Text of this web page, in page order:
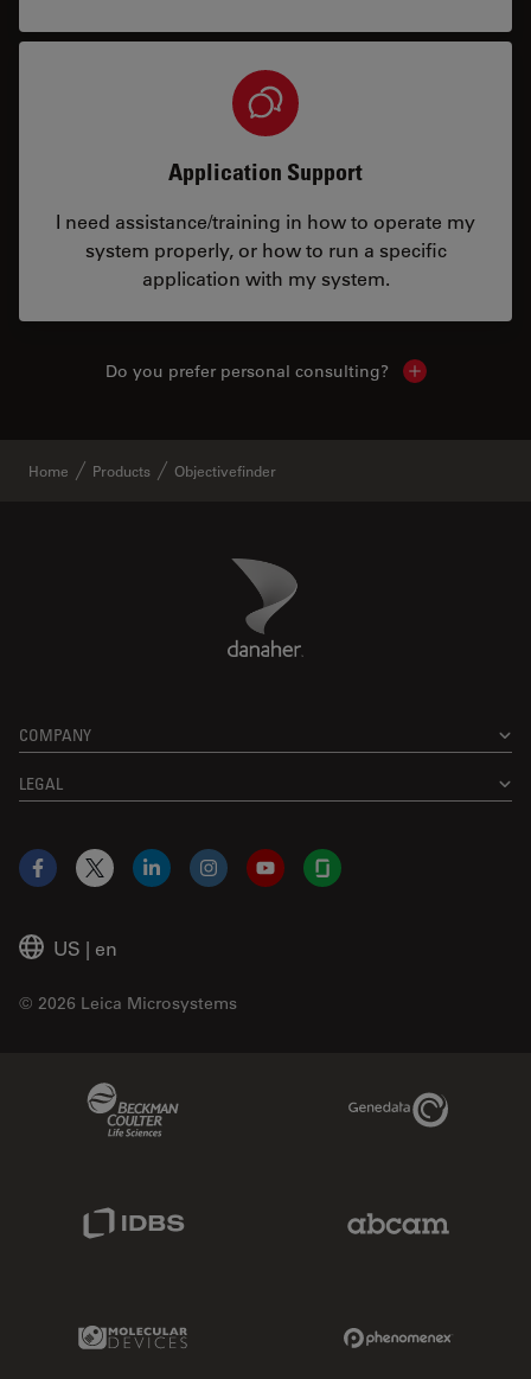
Application Support
I need assistance/training in how to operate my
system properly, or how to run a specific
application with my system.
Do you prefer personal consulting? Show local
Home Products Objectivefinder
Danaher Logo
COMPANY
LEGAL
US | en
© 2026 Leica Microsystems
Facebook
X LinkedInInstagramYouTubeGlassdoor
Genedata Link
Molecular Devices Link